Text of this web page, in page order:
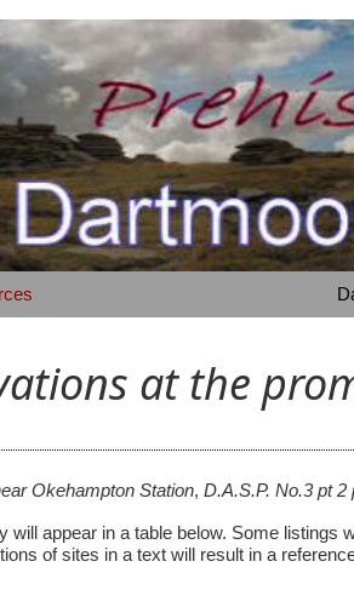
at the
Okehampton Station, D.A.S.P. No.3 pt 2
appear in a table below. Some
of sites in a text will result in a